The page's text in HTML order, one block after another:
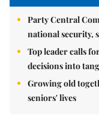
Party Central
national security,
Top leader calls
decisions into
Growing old
seniors' lives